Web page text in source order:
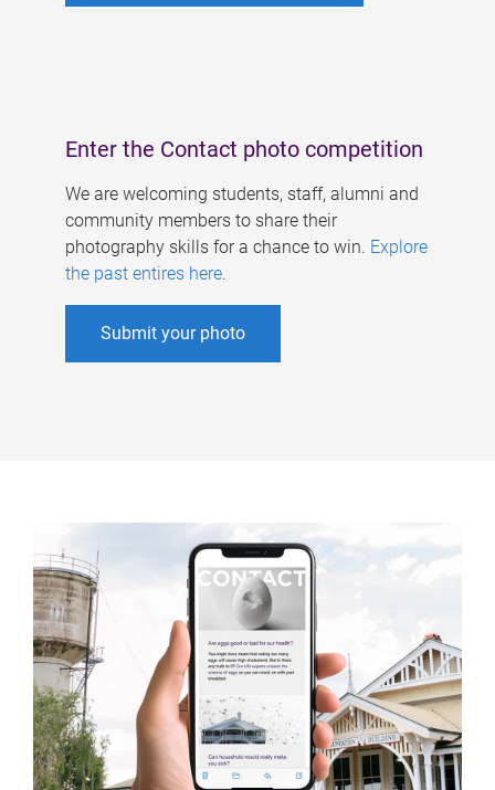
Enter the Contact photo competition
We are welcoming students, staff, alumni and
community members to share their
photography skills for a chance to win. Explore
the past entires here.
Submit your photo